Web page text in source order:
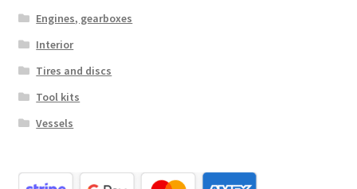
Engines, gearboxes
Interior
Tires and discs
Tool kits
Vessels